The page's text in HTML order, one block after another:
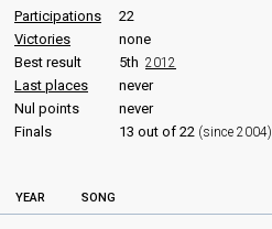
Participations
22
Victories
none
Best result
5th 2012
Last places
never
Nul points
never
Finals
13 out of 22 (since 2004)
YEAR SONG